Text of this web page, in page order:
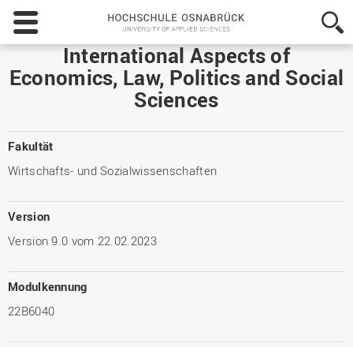
Hochschule
Osnabrück
-
University
of
International Aspects of
Economics, Law, Politics and Social
Sciences
Fakultät
Wirtschafts- und Sozialwissenschaften
Version
Version 9.0 vom 22.02.2023
Modulkennung
22B6040